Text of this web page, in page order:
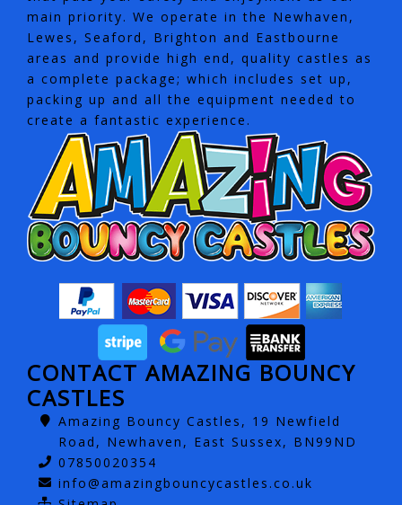
main priority. We operate in the Newhaven,
Lewes, Seaford, Brighton and Eastbourne
areas and provide high end, quality castles as
a complete package; which includes set up,
packing up and all the equipment needed to
create a fantastic experience.
CONTACT AMAZING BOUNCY
CASTLES
Amazing Bouncy Castles, 19 Newfield
Road, Newhaven, East Sussex, BN99ND
07850020354
info@amazingbouncycastles.co.uk